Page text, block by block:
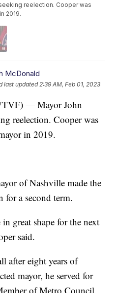
reelection. Cooper was
2019.
McDonald
last updated 2:39 AM, Feb 01, 2023
— Mayor John
reelection. Cooper was
in 2019.
of Nashville made the
for a second term.
great shape for the next
said.
after eight years of
mayor, he served for
of Metro Council.